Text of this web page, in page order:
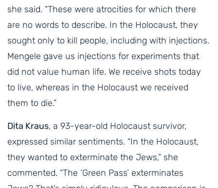
she said. “These were atrocities for which there
are no words to describe. In the Holocaust, they
sought only to kill people, including with injections.
Mengele gave us injections for experiments that
did not value human life. We receive shots today
to live, whereas in the Holocaust we received
them to die.”
Dita Kraus, a 93-year-old Holocaust survivor,
expressed similar sentiments. “In the Holocaust,
they wanted to exterminate the Jews,” she
commented. “The ‘Green Pass’ exterminates